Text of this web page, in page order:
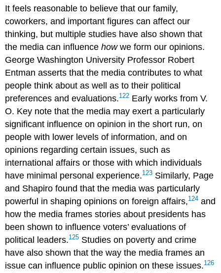
It feels reasonable to believe that our family,
coworkers, and important figures can affect our
thinking, but multiple studies have also shown that
the media can influencehowwe form our opinions.
George Washington University Professor Robert
Entman asserts that the media contributes to what
people think about as well as to their political
preferences and evaluations.122 Early works from V.
O. Key note that the media may exert a particularly
significant influence on opinion in the short run, on
people with lower levels of information, and on
opinions regarding certain issues, such as
international affairs or those with which individuals
have minimal personal experience.123 Similarly, Page
and Shapiro found that the media was particularly
powerful in shaping opinions on foreign affairs,124 and
how the media frames stories about presidents has
been shown to influence voters’ evaluations of
political leaders.125 Studies on poverty and crime
have also shown that the way the media frames an
issue can influence public opinion on these issues.126